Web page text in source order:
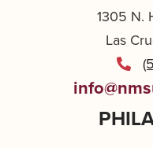
1305 N.
Las